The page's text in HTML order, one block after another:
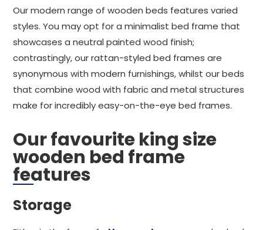
Our modern range of wooden beds features varied
styles. You may opt for a minimalist bed frame that
showcases a neutral painted wood finish;
contrastingly, our rattan-styled bed frames are
synonymous with modern furnishings, whilst our beds
that combine wood with fabric and metal structures
make for incredibly easy-on-the-eye bed frames.
Our favourite king size
wooden bed frame
features
Storage